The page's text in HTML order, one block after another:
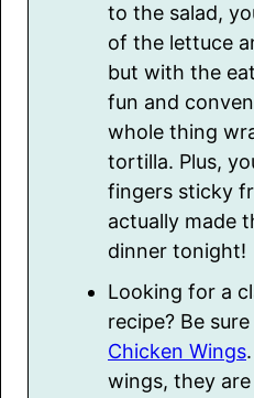
to the salad,
of the lettuce
but with the
fun and
whole thing
tortilla. Plus,
fingers sticky
actually made
dinner tonight!
Looking for a
recipe? Be
Chicken Wings
wings, they